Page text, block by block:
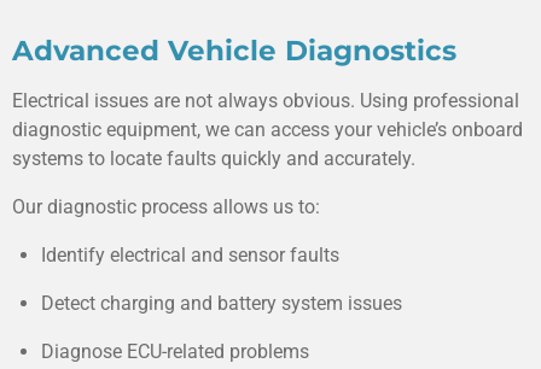
Advanced Vehicle Diagnostics
Electrical issues are not always obvious. Using professional
diagnostic equipment, we can access your vehicle’s onboard
systems to locate faults quickly and accurately.
Our diagnostic process allows us to:
Identify electrical and sensor faults
Detect charging and battery system issues
Diagnose ECU-related problems